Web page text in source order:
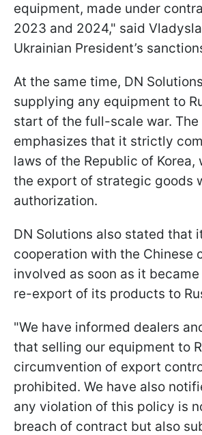
equipment, made under
2023 and 2024," said
Ukrainian President’s
At the same time, DN
supplying any equipment to
start of the full-scale war. The
emphasizes that it strictly
laws of the Republic of Korea,
the export of strategic goods
authorization.
DN Solutions also stated that
cooperation with the Chinese
involved as soon as it
re-export of its products to
"We have informed dealers
that selling our equipment to
circumvention of export
prohibited. We have also
any violation of this policy is
breach of contract but also